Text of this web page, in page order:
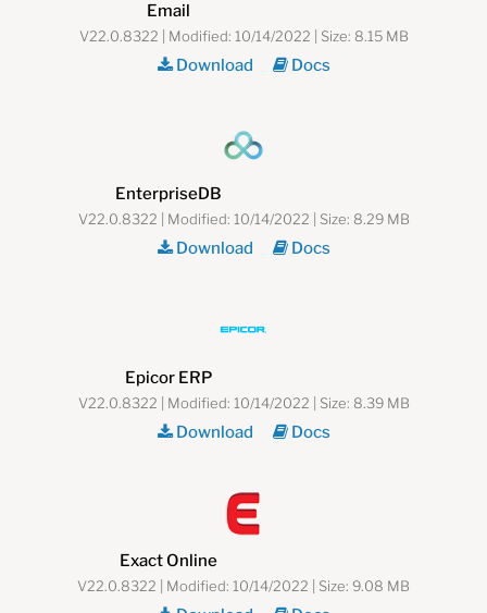
Email
V22.0.8322 | Modified: 10/14/2022 | Size: 8.15 MB
Download Docs
EnterpriseDB
V22.0.8322 | Modified: 10/14/2022 | Size: 8.29 MB
Download Docs
Epicor ERP
V22.0.8322 | Modified: 10/14/2022 | Size: 8.39 MB
Download Docs
Exact Online
V22.0.8322 | Modified: 10/14/2022 | Size: 9.08 MB